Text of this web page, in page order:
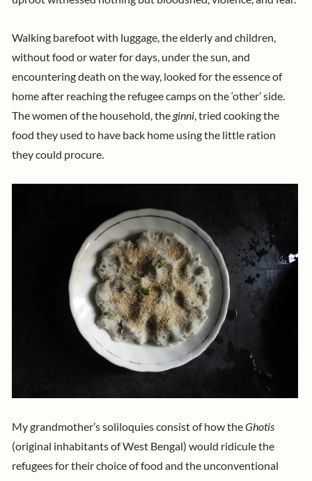
Walking barefoot with luggage, the elderly and children,
without food or water for days, under the sun, and
encountering death on the way, looked for the essence of
home after reaching the refugee camps on the ‘other’ side.
The women of the household, the ginni, tried cooking the
food they used to have back home using the little ration
they could procure.
My grandmother’s soliloquies consist of how theGhotis
(original inhabitants of West Bengal) would ridicule the
refugees for their choice of food and the unconventional